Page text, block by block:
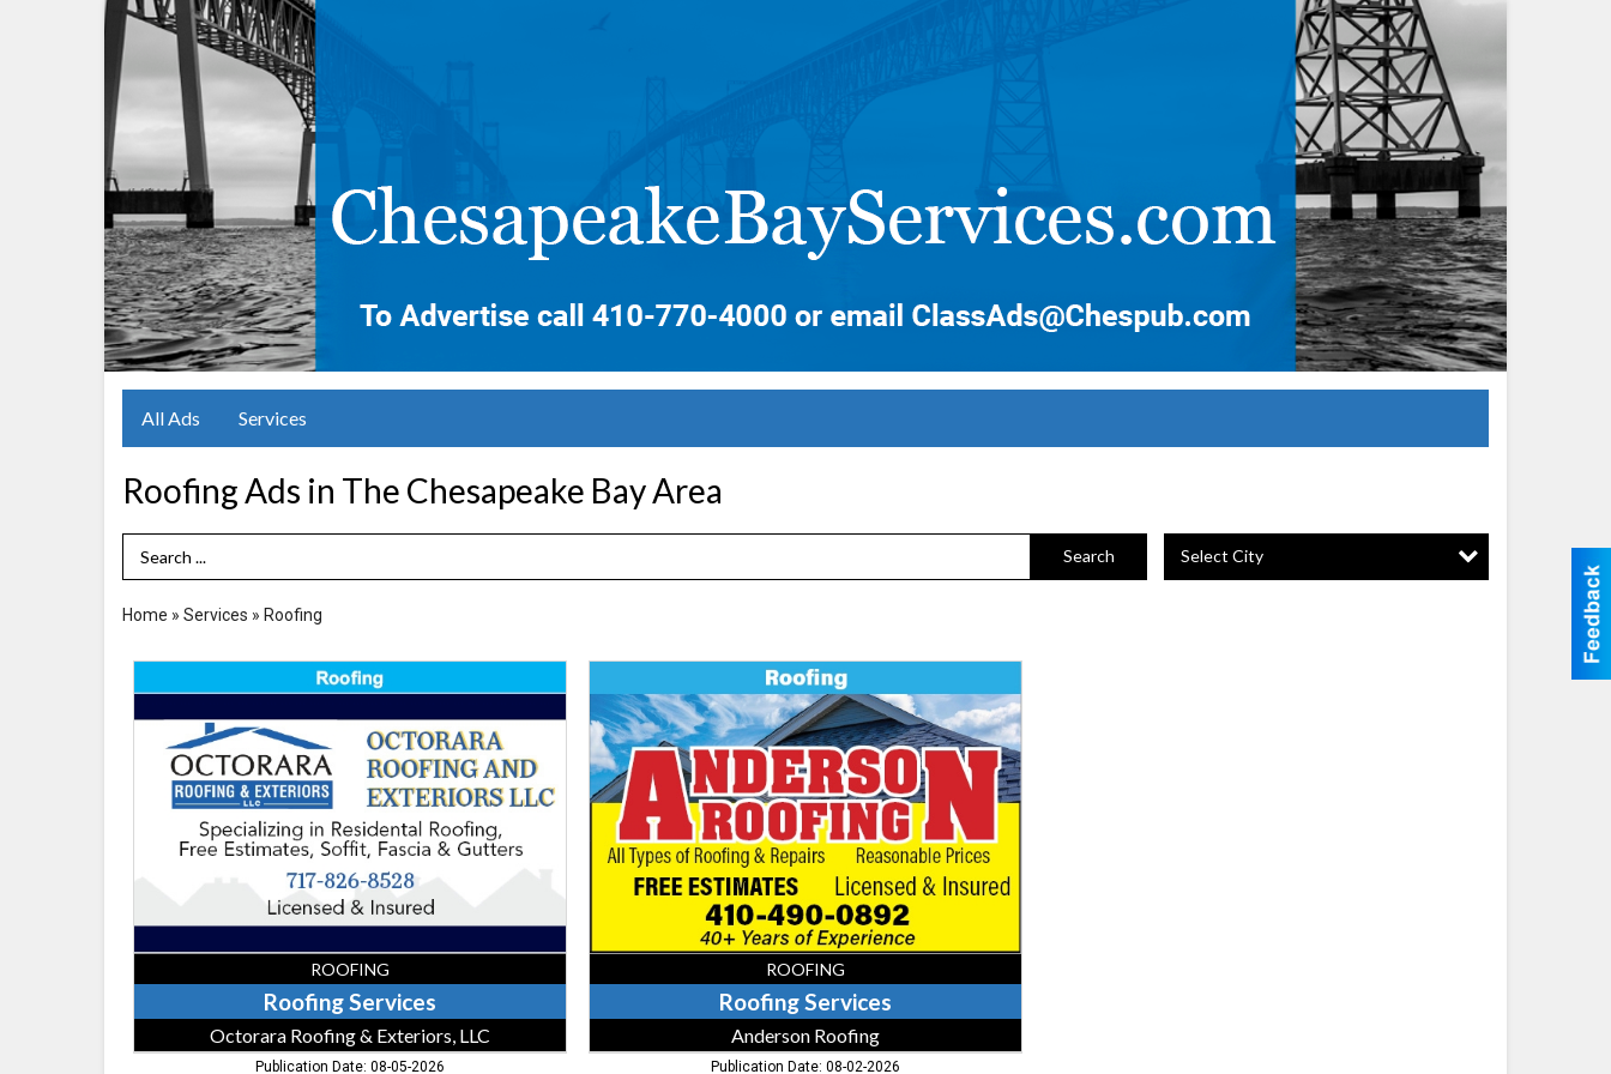
All Ads Services
Roofing Ads in The Chesapeake Bay Area
Search Term Search Select City
Home » Services » Roofing
Services,
Octorara
Roofing
Exteriors,
Quarryville,
ROOFING
Roofing Services
Octorara Roofing & Exteriors, LLC
Publication Date: 08-05-2026
Services,
Anderson
Roofing
ROOFING
Roofing Services
Anderson Roofing
Publication Date: 08-02-2026